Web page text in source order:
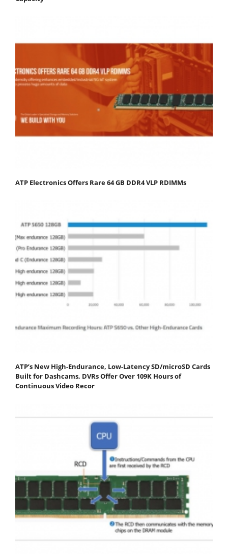
ATP Electronics Offers Rare 64 GB DDR4 VLP RDIMMs
ATP’s New High-Endurance, Low-Latency SD/microSD Cards
Built for Dashcams, DVRs Offer Over 109K Hours of
Continuous Video Recor